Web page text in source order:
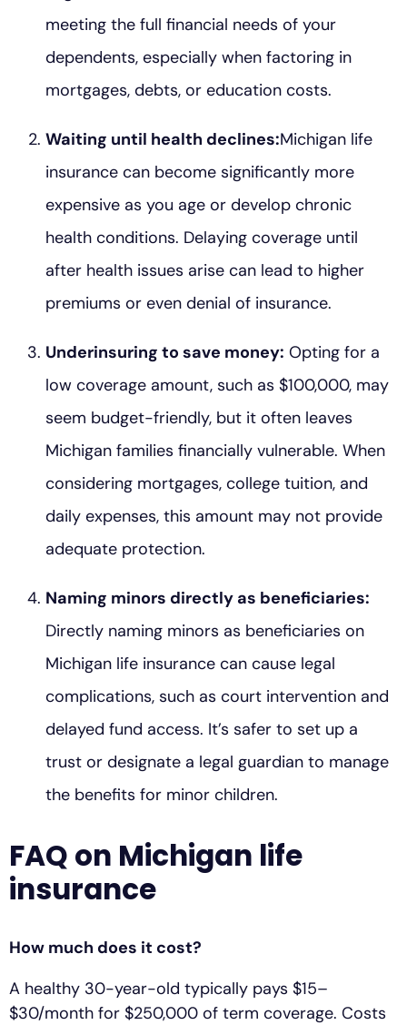
meeting the full financial needs of your
dependents, especially when factoring in
mortgages, debts, or education costs.
Waiting until health declines:Michigan life
insurance can become significantly more
expensive as you age or develop chronic
health conditions. Delaying coverage until
after health issues arise can lead to higher
premiums or even denial of insurance.
Underinsuring to save money: Opting for a
low coverage amount, such as $100,000, may
seem budget-friendly, but it often leaves
Michigan families financially vulnerable. When
considering mortgages, college tuition, and
daily expenses, this amount may not provide
adequate protection.
Naming minors directly as beneficiaries:
Directly naming minors as beneficiaries on
Michigan life insurance can cause legal
complications, such as court intervention and
delayed fund access. It’s safer to set up a
trust or designate a legal guardian to manage
the benefits for minor children.
FAQ on Michigan life
insurance
How much does it cost?
A healthy 30-year-old typically pays $15–
$30/month for $250,000 of term coverage. Costs